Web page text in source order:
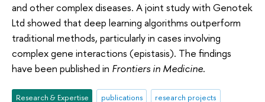
and other complex diseases. A joint study with Genotek
Ltd showed that deep learning algorithms outperform
traditional methods, particularly in cases involving
complex gene interactions (epistasis). The findings
have been published in Frontiers in Medicine.
Research & Expertise publications
research projects